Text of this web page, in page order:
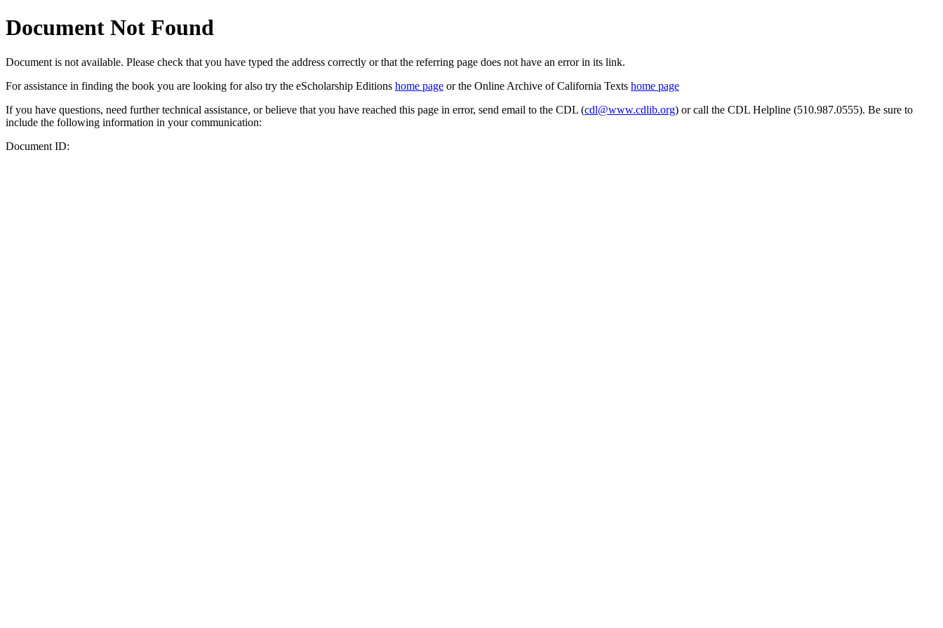
Document Not Found
Document is not available. Please check that you have typed the address correctly or that the referring page does not have an error in its link.
For assistance in finding the book you are looking for also try the eScholarship Editions home page or the Online Archive of California Texts home page
If you have questions, need further technical assistance, or believe that you have reached this page in error, send email to the CDL (cdl@www.cdlib.org) or call the CDL Helpline (510.987.0555). Be sure to
include the following information in your communication:
Document ID: